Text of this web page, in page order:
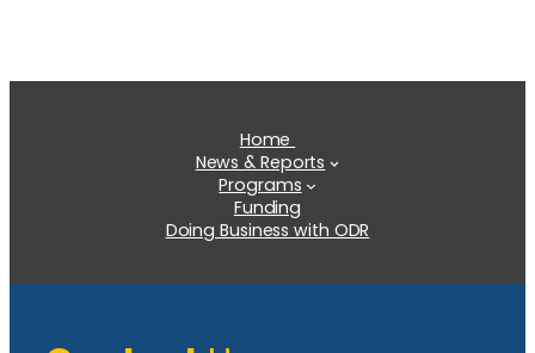
Home
News & Reports
Programs
Funding
Doing Business with ODR